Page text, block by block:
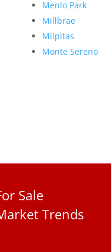
Menlo Park
Millbrae
Milpitas
Monte Sereno
Sale
Trends